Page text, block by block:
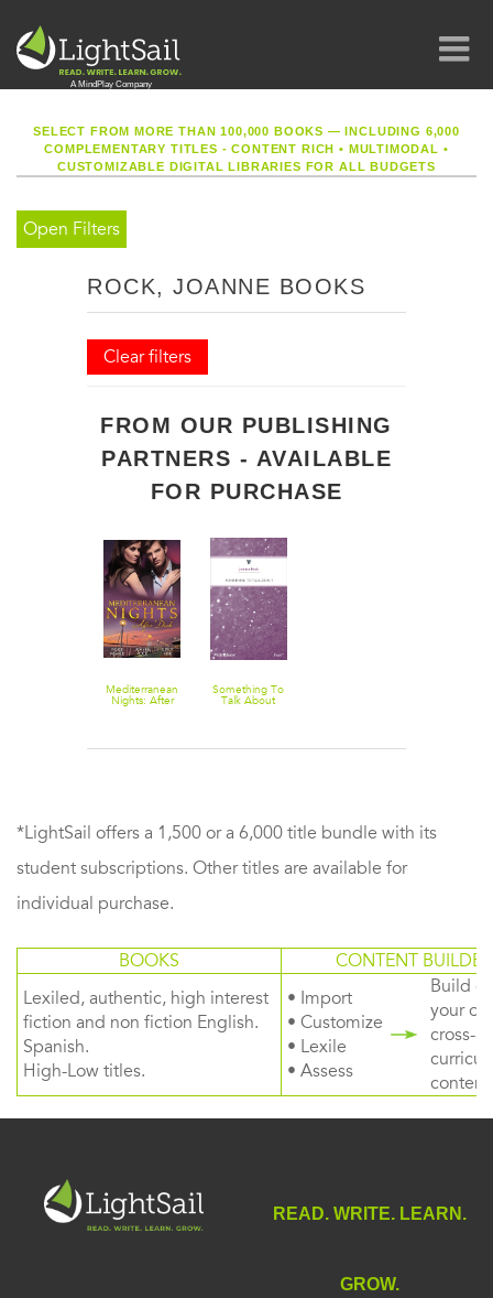
SELECT FROM MORE THAN 100,000 BOOKS — INCLUDING 6,000
COMPLEMENTARY TITLES - CONTENT RICH• MULTIMODAL •
CUSTOMIZABLE DIGITAL LIBRARIES FOR ALL BUDGETS
Open Filters
ROCK, JOANNE BOOKS
Clear filters
FROM OUR PUBLISHING
PARTNERS - AVAILABLE
FOR PURCHASE
Mediterranean
Nights: After
Something To
Talk About
*LightSail offers a 1,500 or a 6,000 title bundle with its
student subscriptions. Other titles are available for
individual purchase.
BOOKS
CONTENT BUILDER
Lexiled, authentic, high interest
fiction and non fiction English.
Spanish.
High-Low titles.
• Import
• Customize
• Lexile
• Assess
Build
your
cross-
content
READ. WRITE. LEARN.
GROW.